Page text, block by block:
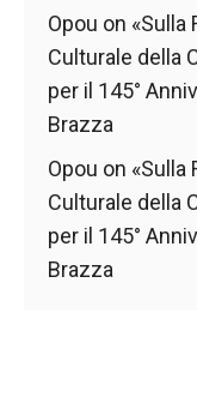
Opou on «Sulla
Culturale della
per il 145°
Brazza
Opou on «Sulla
Culturale della
per il 145°
Brazza